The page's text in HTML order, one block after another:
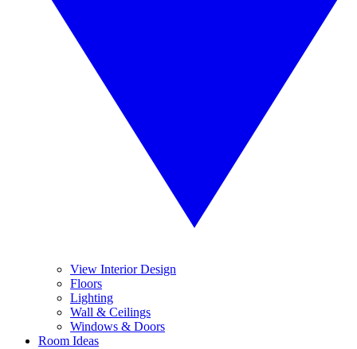
View Interior Design
Floors
Lighting
Wall & Ceilings
Windows & Doors
Room Ideas